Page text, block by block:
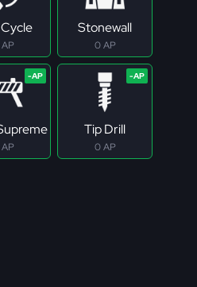
Stonewall
0 AP
Tip Drill
0 AP